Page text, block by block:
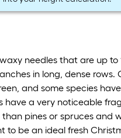
needles that are up to
in long, dense rows.
and some species
have a very noticeable
pines or spruces and
to be an ideal fresh